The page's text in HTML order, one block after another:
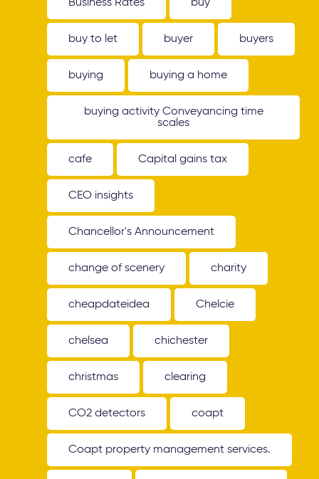
Business Rates buy
buy to let buyer buyers
buying buying a home
buying activity Conveyancing time
scales
cafe Capital gains tax
CEO insights
Chancellor's Announcement
change of scenery charity
cheapdateidea Chelcie
chelsea chichester
christmas clearing
CO2 detectors coapt
Coapt property management services.